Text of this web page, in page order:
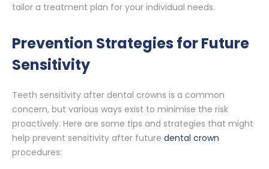
tailor a treatment plan for your individual needs.
Prevention Strategies for Future
Sensitivity
Teeth sensitivity after dental crowns is a common
concern, but various ways exist to minimise the risk
proactively. Here are some tips and strategies that might
help prevent sensitivity after future dental crown
procedures: